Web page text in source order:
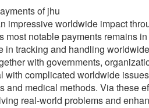
of jhu
impressive worldwide impact
most notable payments remains
in tracking and handling
with governments,
with complicated worldwide
and medical methods. Via these
real-world problems and